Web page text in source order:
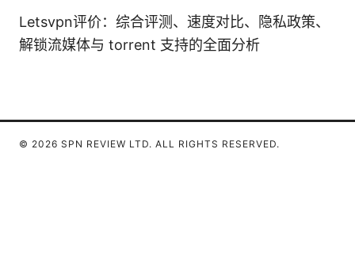
Letsvpn评价：综合评测、速度对比、隐私政策、
解锁流媒体与 torrent 支持的全面分析
© 2026 SPN REVIEW LTD. ALL RIGHTS RESERVED.